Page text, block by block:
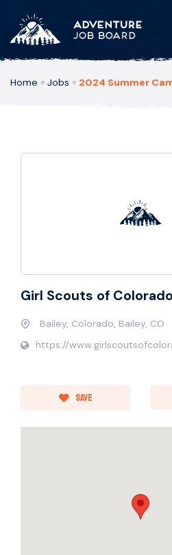
Home » Jobs » 2024 Summer
Girl Scouts of Colorado
Bailey, Colorado, Bailey, CO
https://
Save